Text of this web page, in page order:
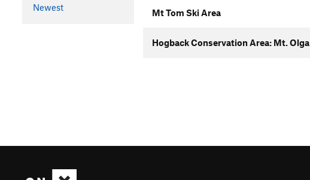
Newest
Mt Tom Ski Area
Hogback Conservation Area: Mt. Olga